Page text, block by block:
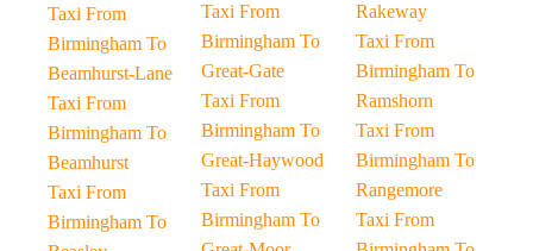
Taxi From
Birmingham To
Beamhurst-Lane
Taxi From
Birmingham To
Beamhurst
Taxi From
Birmingham To
Taxi From
Birmingham To
Great-Gate
Taxi From
Birmingham To
Great-Haywood
Taxi From
Birmingham To
Rakeway
Taxi From
Birmingham To
Ramshorn
Taxi From
Birmingham To
Rangemore
Taxi From